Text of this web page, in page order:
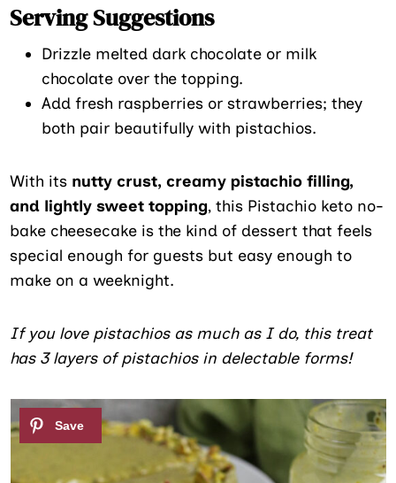
Serving Suggestions
Drizzle melted dark chocolate or milk
chocolate over the topping.
Add fresh raspberries or strawberries; they
both pair beautifully with pistachios.
With its nutty crust, creamy pistachio filling,
and lightly sweet topping, this Pistachio keto no-
bake cheesecake is the kind of dessert that feels
special enough for guests but easy enough to
make on a weeknight.
If you love pistachios as much as I do, this treat
has 3 layers of pistachios in delectable forms!